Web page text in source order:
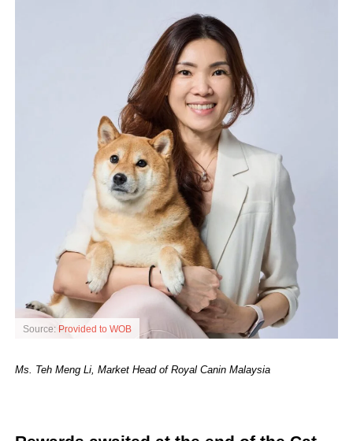
Source: Provided to WOB
Ms. Teh Meng Li, Market Head of Royal Canin Malaysia